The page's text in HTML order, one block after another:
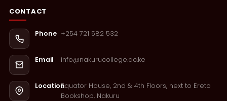
CONTACT
Phone +254 721 582 532
Email info@nakurucollege.ac.ke
LocationEquator House, 2nd & 4th Floors, next to Ereto
Bookshop, Nakuru